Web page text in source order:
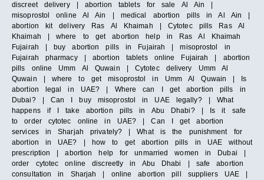
discreet delivery | abortion tablets for sale Al Ain |
misoprostol online Al Ain | medical abortion pills in Al Ain |
abortion kit delivery Ras Al Khaimah | Cytotec pills Ras Al
Khaimah | where to get abortion help in Ras Al Khaimah
Fujairah | buy abortion pills in Fujairah | misoprostol in
Fujairah pharmacy | abortion tablets online Fujairah | abortion
pills online Umm Al Quwain | Cytotec delivery Umm Al
Quwain | where to get misoprostol in Umm Al Quwain | Is
abortion legal in UAE? | Where can I get abortion pills in
Dubai? | Can I buy misoprostol in UAE legally? | What
happens if I take abortion pills in Abu Dhabi? | Is it safe
to order cytotec online in UAE? | Can I get abortion
services in Sharjah privately? | What is the punishment for
abortion in UAE? | how to get abortion pills in UAE without
prescription | abortion help for unmarried women in Dubai |
order cytotec online discreetly in Abu Dhabi | safe abortion
consultation in Sharjah | online abortion pill suppliers UAE |